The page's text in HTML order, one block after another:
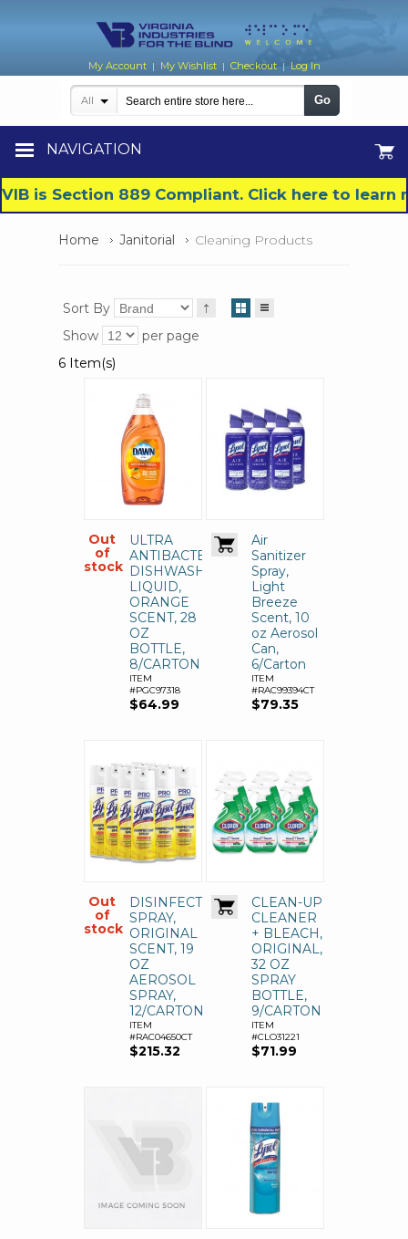
My Account | My Wishlist | Checkout | Log In
NAVIGATION
All Go
VIB is Section 889 Compliant. Click here to
Home Janitorial Cleaning Products
Sort By
Show
per page
6 Item(s)
Out
of
stock
ULTRA
ANTIBACTERIAL
DISHWASHING
LIQUID,
ORANGE
SCENT, 28
OZ
BOTTLE,
8/CARTON
ITEM
#PGC97318
$64.99
Air
Sanitizer
Spray,
Light
Breeze
Scent, 10
oz Aerosol
Can,
6/Carton
ITEM
#RAC99394CT
$79.35
Out
of
stock
DISINFECTANT
SPRAY,
ORIGINAL
SCENT, 19
OZ
AEROSOL
SPRAY,
12/CARTON
ITEM
#RAC04650CT
$215.32
CLEAN-UP
CLEANER
+ BLEACH,
ORIGINAL,
32 OZ
SPRAY
BOTTLE,
9/CARTON
ITEM
#CLO31221
$71.99